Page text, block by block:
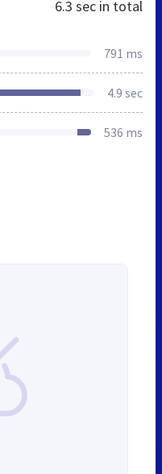
6.3 sec in total
791 ms
4.9 sec
536 ms